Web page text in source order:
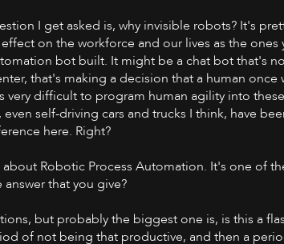
I get asked is, why invisible robots? It's
on the workforce and our lives as the
bot built. It might be a chat bot that's
that's making a decision that a human
difficult to program human agility into
self-driving cars and trucks I think, have
here. Right?
Robotic Process Automation. It's one of
that you give?
but probably the biggest one is, is this a
of not being that productive, and then a